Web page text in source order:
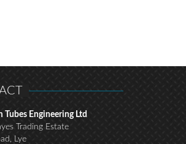
Tubes Engineering Ltd
Trading Estate
Lye